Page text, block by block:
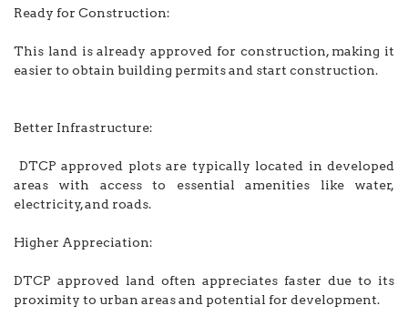
Ready for Construction:
This land is already approved for construction, making it
easier to obtain building permits and start construction.
Better Infrastructure:
DTCP approved plots are typically located in developed
areas with access to essential amenities like water,
electricity, and roads.
Higher Appreciation:
DTCP approved land often appreciates faster due to its
proximity to urban areas and potential for development.